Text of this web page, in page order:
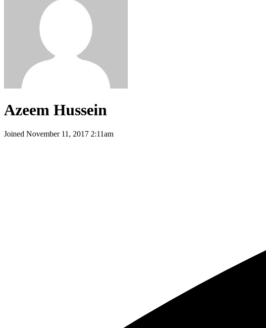
Azeem Hussein
Joined November 11, 2017 2:11am